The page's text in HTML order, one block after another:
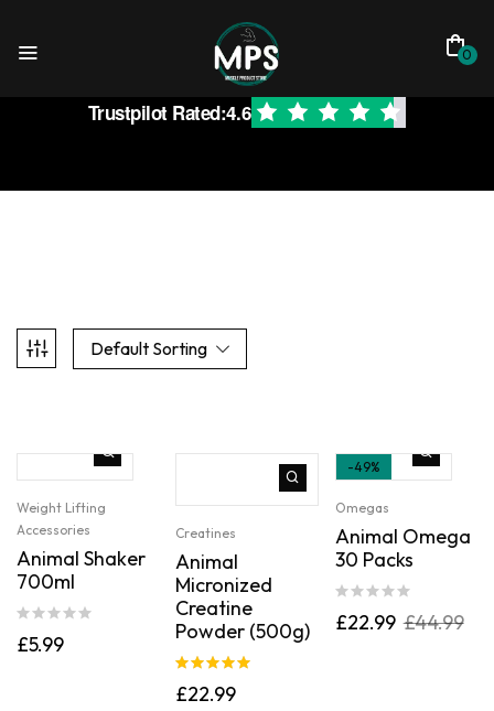
0
Trustpilot Rated:4.6
Default Sorting
Weight Lifting
Accessories
Animal Shaker
700ml
£5.99
Creatines
Animal
Micronized
Creatine
Powder (500g)
out of 5
£22.99
-49%
Omegas
Animal Omega
30 Packs
£44.99
£22.99